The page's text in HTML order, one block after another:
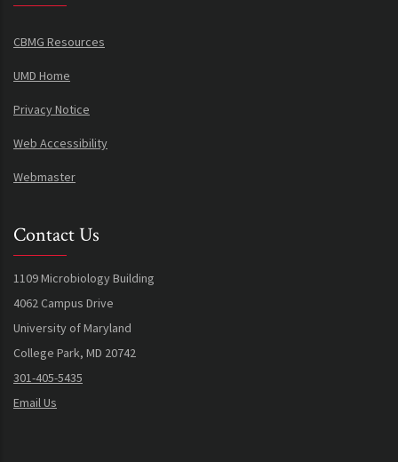
CBMG Resources
UMD Home
Privacy Notice
Web Accessibility
Webmaster
Contact Us
1109 Microbiology Building
4062 Campus Drive
University of Maryland
College Park, MD 20742
301-405-5435
Email Us